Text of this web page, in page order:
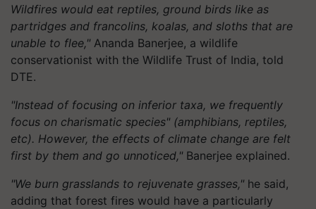
Wildfires would eat reptiles, ground birds like as
partridges and francolins, koalas, and sloths that are
unable to flee," Ananda Banerjee, a wildlife
conservationist with the Wildlife Trust of India, told
DTE.
"Instead of focusing on inferior taxa, we frequently
focus on charismatic species" (amphibians, reptiles,
etc). However, the effects of climate change are felt
first by them and go unnoticed," Banerjee explained.
"We burn grasslands to rejuvenate grasses," he said,
adding that forest fires would have a particularly